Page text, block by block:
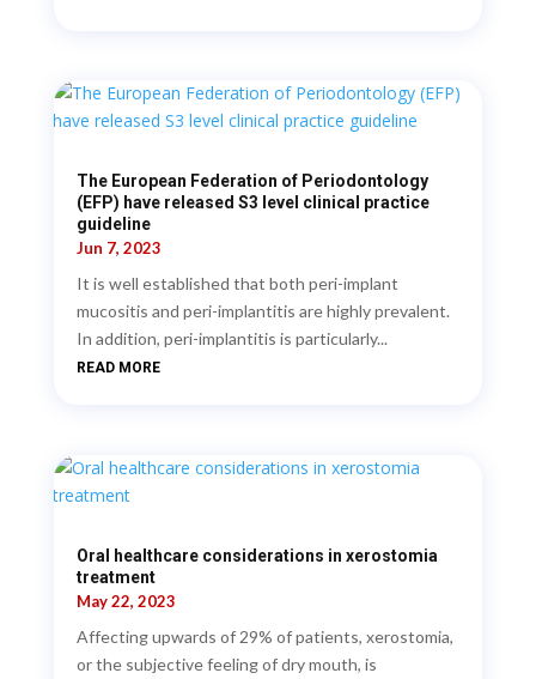
The European Federation of Periodontology
(EFP) have released S3 level clinical practice
guideline
Jun 7, 2023
It is well established that both peri-implant
mucositis and peri-implantitis are highly prevalent.
In addition, peri-implantitis is particularly...
READ MORE
Oral healthcare considerations in xerostomia
treatment
May 22, 2023
Affecting upwards of 29% of patients, xerostomia,
or the subjective feeling of dry mouth, is